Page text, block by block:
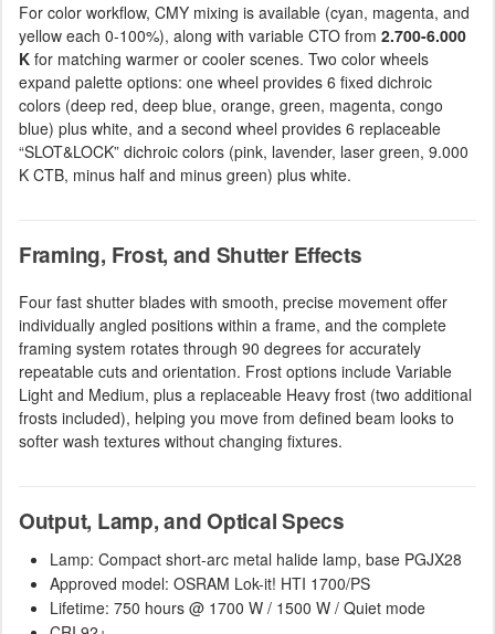
For color workflow, CMY mixing is available (cyan, magenta, and
yellow each 0-100%), along with variable CTO from 2.700-6.000
K for matching warmer or cooler scenes. Two color wheels
expand palette options: one wheel provides 6 fixed dichroic
colors (deep red, deep blue, orange, green, magenta, congo
blue) plus white, and a second wheel provides 6 replaceable
“SLOT&LOCK” dichroic colors (pink, lavender, laser green, 9.000
K CTB, minus half and minus green) plus white.
Framing, Frost, and Shutter Effects
Four fast shutter blades with smooth, precise movement offer
individually angled positions within a frame, and the complete
framing system rotates through 90 degrees for accurately
repeatable cuts and orientation. Frost options include Variable
Light and Medium, plus a replaceable Heavy frost (two additional
frosts included), helping you move from defined beam looks to
softer wash textures without changing fixtures.
Output, Lamp, and Optical Specs
Lamp: Compact short-arc metal halide lamp, base PGJX28
Approved model: OSRAM Lok-it! HTI 1700/PS
Lifetime: 750 hours @ 1700 W / 1500 W / Quiet mode